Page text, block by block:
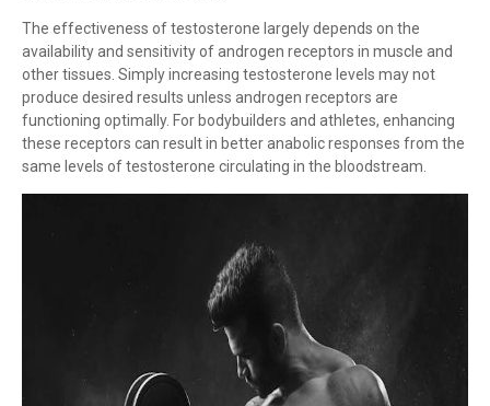
The effectiveness of testosterone largely depends on the
availability and sensitivity of androgen receptors in muscle and
other tissues. Simply increasing testosterone levels may not
produce desired results unless androgen receptors are
functioning optimally. For bodybuilders and athletes, enhancing
these receptors can result in better anabolic responses from the
same levels of testosterone circulating in the bloodstream.